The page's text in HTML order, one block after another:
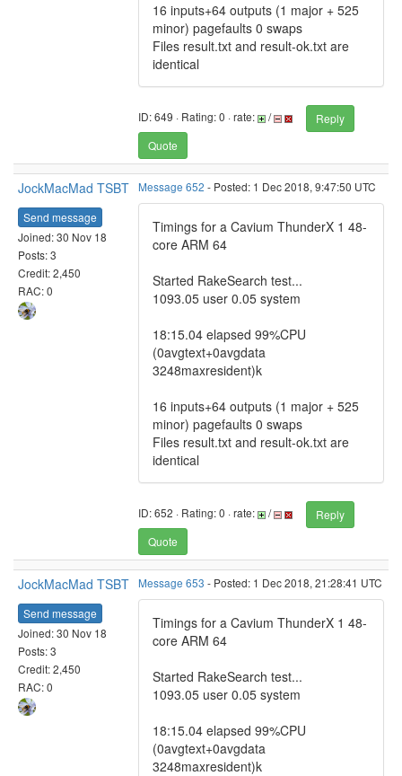
16 inputs+64 outputs (1 major + 525
minor) pagefaults 0 swaps
Files result.txt and result-ok.txt are
identical
ID: 649 · Rating: 0 · rate: /
Reply
Quote
JockMacMad TSBT
Send message
Joined: 30 Nov 18
Posts: 3
Credit: 2,450
RAC: 0
Message 652 - Posted: 1 Dec 2018, 9:47:50 UTC
Timings for a Cavium ThunderX 1 48-
core ARM 64
Started RakeSearch test...
1093.05 user 0.05 system
18:15.04 elapsed 99%CPU
(0avgtext+0avgdata
3248maxresident)k
16 inputs+64 outputs (1 major + 525
minor) pagefaults 0 swaps
Files result.txt and result-ok.txt are
identical
ID: 652 · Rating: 0 · rate: /
Reply
Quote
JockMacMad TSBT
Send message
Joined: 30 Nov 18
Posts: 3
Credit: 2,450
RAC: 0
Message 653 - Posted: 1 Dec 2018, 21:28:41 UTC
Timings for a Cavium ThunderX 1 48-
core ARM 64
Started RakeSearch test...
1093.05 user 0.05 system
18:15.04 elapsed 99%CPU
(0avgtext+0avgdata
3248maxresident)k